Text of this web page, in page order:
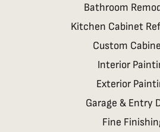
Bathroom
Kitchen Cabinet
Custom
Interior
Exterior
Garage & Entry
Fine